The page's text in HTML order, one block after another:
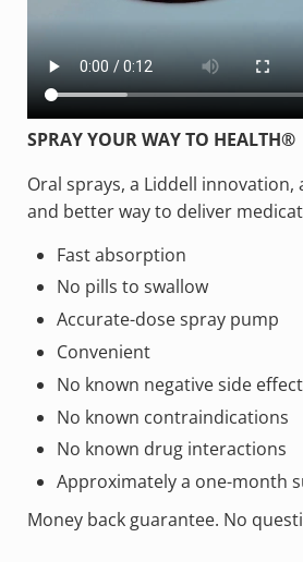
SPRAY YOUR WAY TO HEALTH®
Oral sprays, a Liddell
and better way to deliver
Fast absorption
No pills to swallow
Accurate-dose spray pump
Convenient
No known negative side
No known contraindications
No known drug interactions
Approximately a one-month
Money back guarantee. No